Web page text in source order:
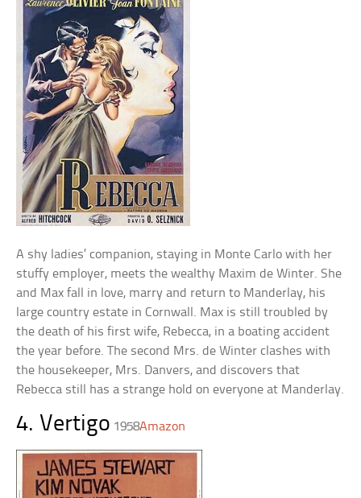
A shy ladies’ companion, staying in Monte Carlo with her
stuffy employer, meets the wealthy Maxim de Winter. She
and Max fall in love, marry and return to Manderlay, his
large country estate in Cornwall. Max is still troubled by
the death of his first wife, Rebecca, in a boating accident
the year before. The second Mrs. de Winter clashes with
the housekeeper, Mrs. Danvers, and discovers that
Rebecca still has a strange hold on everyone at Manderlay.
4. Vertigo 1958Amazon